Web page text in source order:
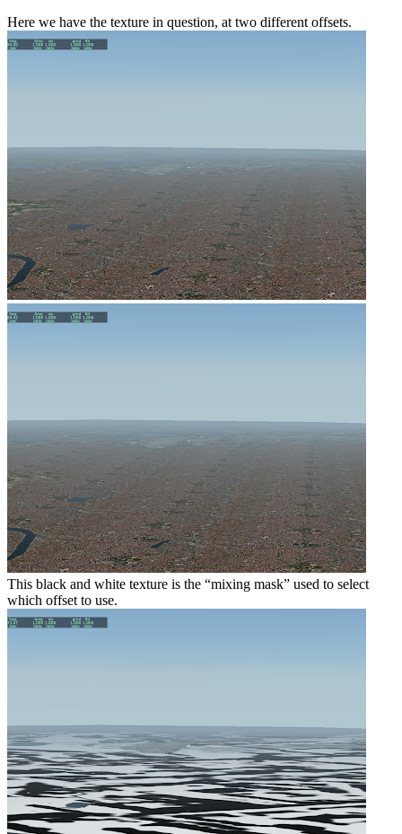
Here we have the texture in question, at two different offsets.
This black and white texture is the “mixing mask” used to select
which offset to use.